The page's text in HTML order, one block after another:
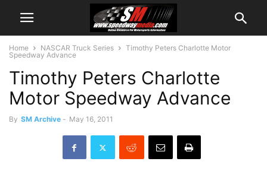
Home NASCAR Truck Series
Timothy Peters Charlotte Motor
Speedway Advance
Timothy Peters Charlotte
Motor Speedway Advance
By SM Archive - May 16, 2011